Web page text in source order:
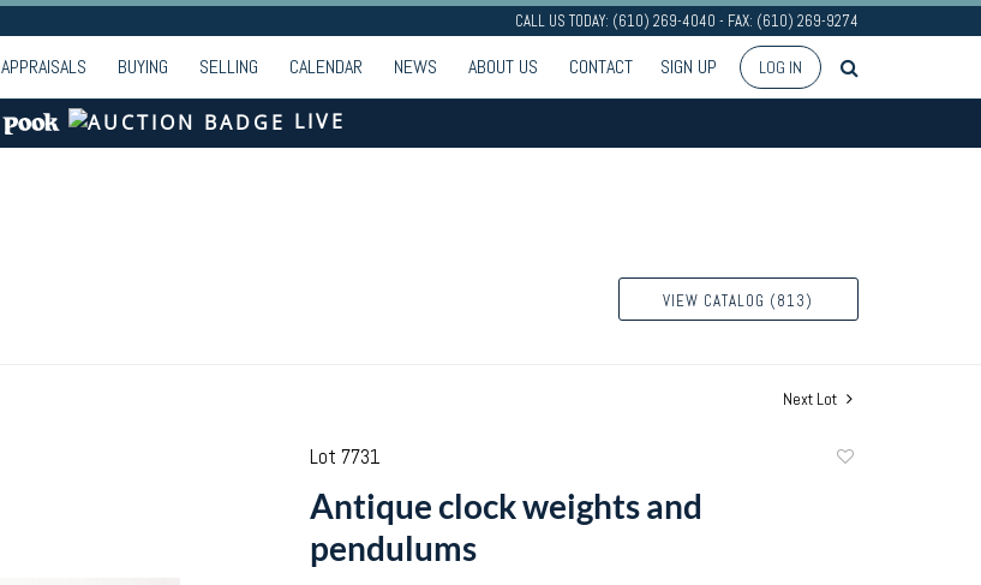
CALL US TODAY: (610) 269-4040 - FAX: (610) 269-9274
APPRAISALS BUYING SELLING CALENDAR NEWS ABOUT US CONTACT SIGN UP LOG IN
LIVE
VIEW CATALOG (813)
Next Lot
Lot 7731
Antique clock weights and
pendulums